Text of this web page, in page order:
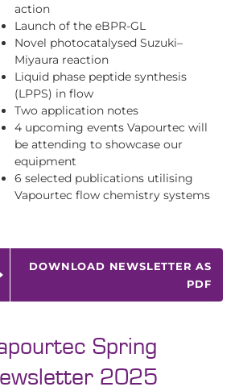
action
Launch of the eBPR-GL
Novel photocatalysed Suzuki–
Miyaura reaction
Liquid phase peptide synthesis
(LPPS) in flow
Two application notes
4 upcoming events Vapourtec will
be attending to showcase our
equipment
6 selected publications utilising
Vapourtec flow chemistry systems
DOWNLOAD NEWSLETTER AS
PDF
Spring
2025